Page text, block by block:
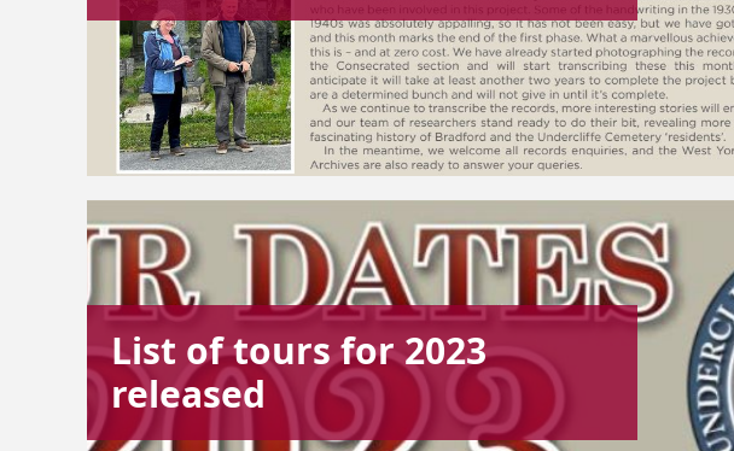
List of tours for 2023
released